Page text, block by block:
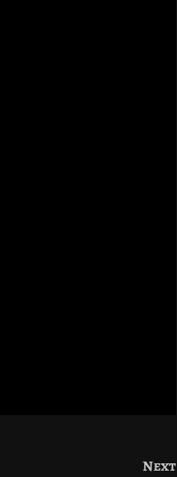
Next